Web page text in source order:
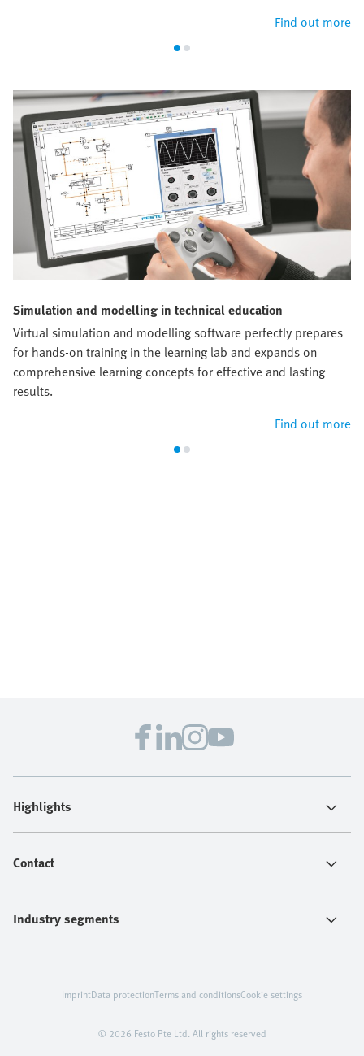
Find out more
Simulation and modelling in technical education
Virtual simulation and modelling software perfectly prepares
for hands-on training in the learning lab and expands on
comprehensive learning concepts for effective and lasting
results.
Find out more
Highlights
Contact
Industry segments
© 2026 Festo Pte Ltd. All rights reserved
ImprintData protectionTerms and conditionsCookie settings